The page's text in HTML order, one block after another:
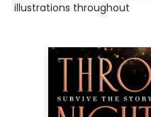
illustrations throughout